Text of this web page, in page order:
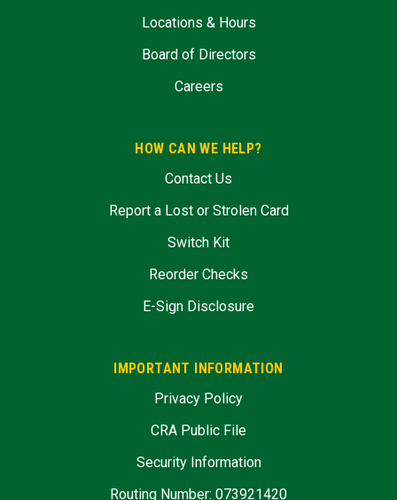
Locations & Hours
Board of Directors
Careers
HOW CAN WE HELP?
Contact Us
Report a Lost or Strolen Card
Switch Kit
Reorder Checks
E-Sign Disclosure
IMPORTANT INFORMATION
Privacy Policy
CRA Public File
Security Information
Routing Number: 073921420